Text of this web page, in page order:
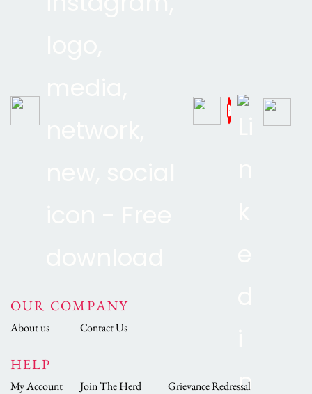
OUR COMPANY
About us Contact Us
HELP
My Account Join The Herd Grievance Redressal